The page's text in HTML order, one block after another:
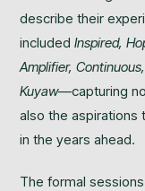
describe their
includedInspired,
Amplifier,
Kuyaw—capturing
also the aspirations
in the years ahead.
The formal